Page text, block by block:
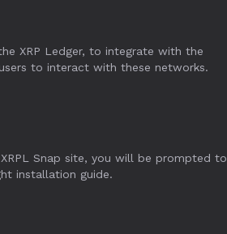
XRP Ledger, to integrate with the
to interact with these networks.
Snap site, you will be prompted to
installation guide.